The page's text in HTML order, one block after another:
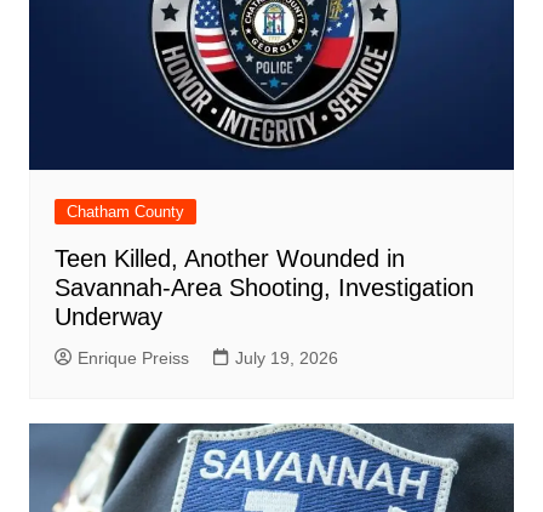
Chatham County
Teen Killed, Another Wounded in
Savannah-Area Shooting, Investigation
Underway
Enrique Preiss July 19, 2026